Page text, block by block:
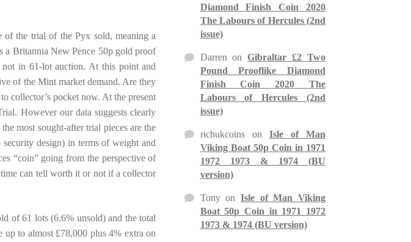
the trial of the Pyx sold, meaning a
a Britannia New Pence 50p gold proof
in 61-lot auction. At this point and
of the Mint market demand. Are they
collector’s pocket now. At the present
However our data suggests clearly
most sought-after trial pieces are the
design) in terms of weight and
“coin” going from the perspective of
can tell worth it or not if a collector
of 61 lots (6.6% unsold) and the total
to almost £78,000 plus 4% extra on
Diamond Finish Coin 2020
The Labours of Hercules (2nd
issue)
Darren onGibraltar £2 Two
Pound Prooflike Diamond
Finish Coin 2020 The
Labours of Hercules (2nd
issue)
richukcoinson Isle of Man
Viking Boat 50p Coin in 1971
1972 1973 & 1974 (BU
version)
Tonyon Isle of Man Viking
Boat 50p Coin in 1971 1972
1973 & 1974 (BU version)